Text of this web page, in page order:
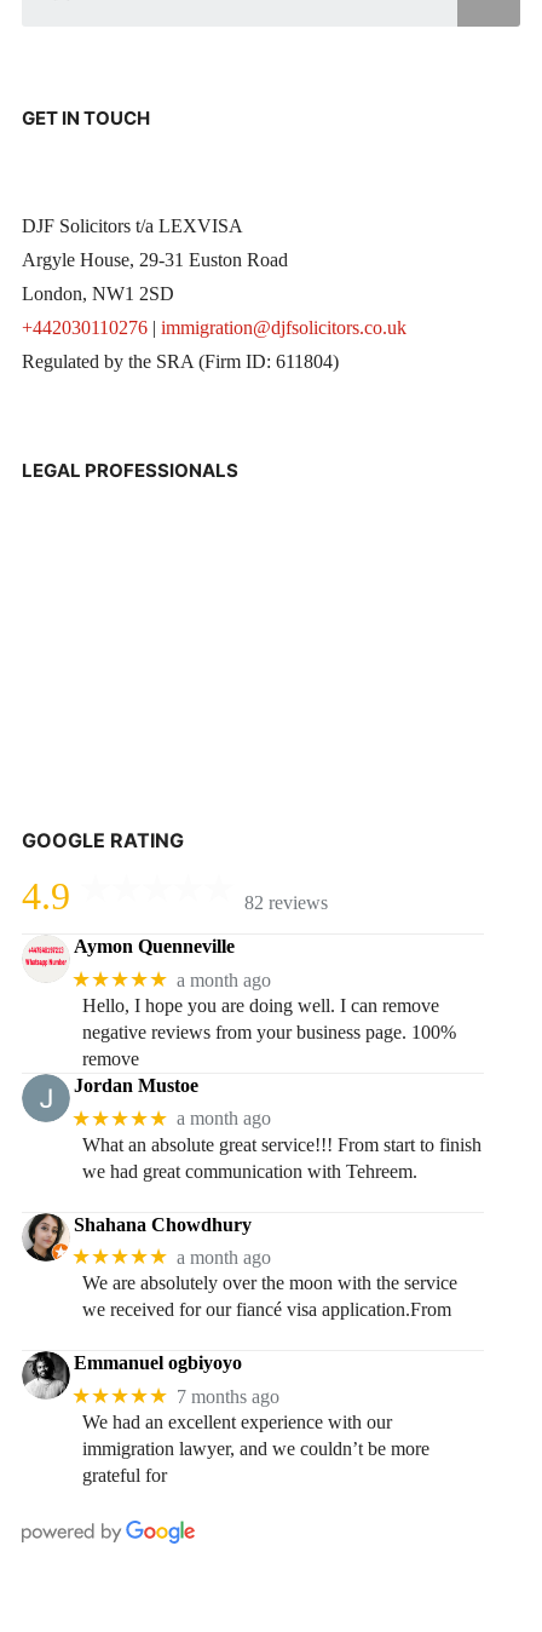
GET IN TOUCH
DJF Solicitors t/a LEXVISA
Argyle House, 29-31 Euston Road
London, NW1 2SD
+442030110276| immigration@djfsolicitors.co.uk
Regulated by the SRA (Firm ID: 611804)
LEGAL PROFESSIONALS
GOOGLE RATING
4.9 82 reviews
Aymon Quenneville
★★★★★ a month ago
Hello, I hope you are doing well. I can remove
negative reviews from your business page. 100%
remove
Jordan Mustoe
★★★★★ a month ago
What an absolute great service!!! From start to finish
we had great communication with Tehreem.
Shahana Chowdhury
★★★★★ a month ago
We are absolutely over the moon with the service
we received for our fiancé visa application.From
Emmanuel ogbiyoyo
★★★★★ 7 months ago
We had an excellent experience with our
immigration lawyer, and we couldn’t be more
grateful for